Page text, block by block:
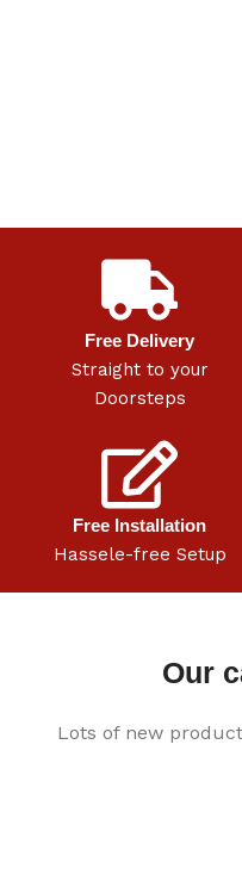
Free Delivery
Straight to your
Doorsteps
Free Installation
Hassele-free Setup
Our
Lots of new